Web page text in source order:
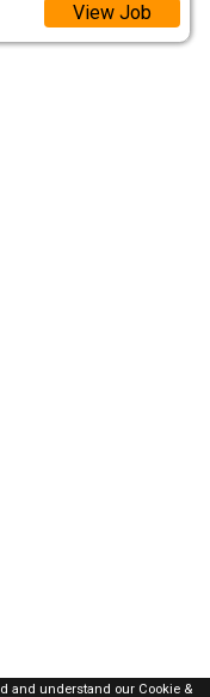
View Job
and understand our Cookie &